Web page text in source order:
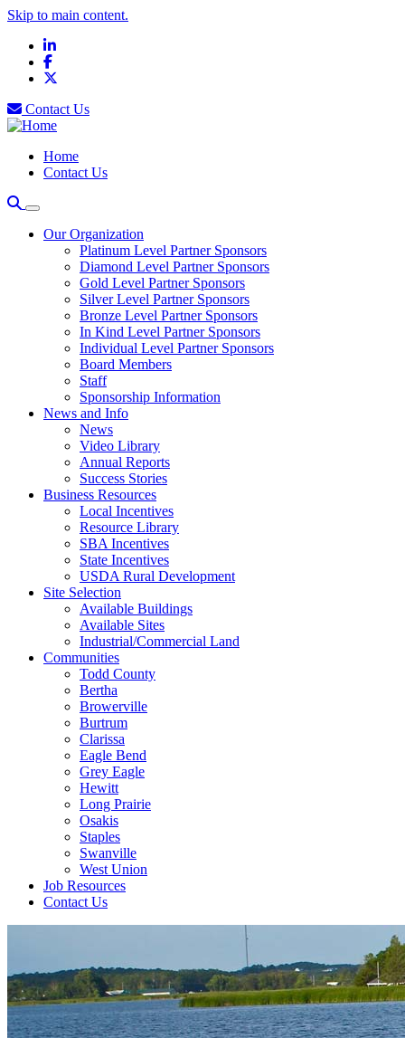
Skip to main content.
LinkedIn
Facebook
Contact Us
Home
Contact Us
Our Organization
Platinum Level Partner Sponsors
Diamond Level Partner Sponsors
Gold Level Partner Sponsors
Silver Level Partner Sponsors
Bronze Level Partner Sponsors
In Kind Level Partner Sponsors
Individual Level Partner Sponsors
Board Members
Staff
Sponsorship Information
News and Info
News
Video Library
Annual Reports
Success Stories
Business Resources
Local Incentives
Resource Library
SBA Incentives
State Incentives
USDA Rural Development
Site Selection
Available Buildings
Available Sites
Industrial/Commercial Land
Communities
Todd County
Bertha
Browerville
Burtrum
Clarissa
Eagle Bend
Grey Eagle
Hewitt
Long Prairie
Osakis
Staples
Swanville
West Union
Job Resources
Contact Us